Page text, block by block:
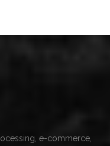
e-commerce,